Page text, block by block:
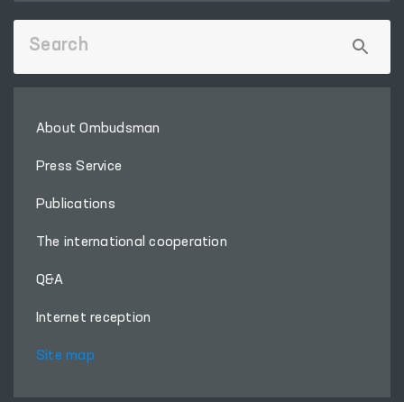
About Ombudsman
Press Service
Publications
The international cooperation
Q&A
Internet reception
Site map